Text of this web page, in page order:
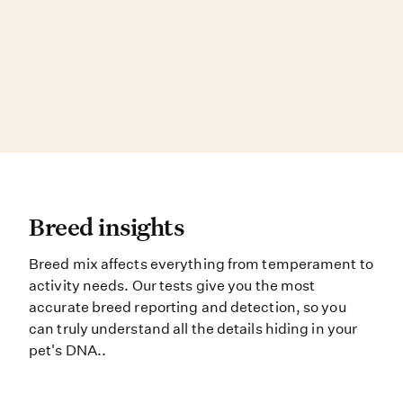
Breed insights Breed mix affects
Breed insights
Breed mix affects everything from temperament to
activity needs. Our tests give you the most
accurate breed reporting and detection, so you
can truly understand all the details hiding in your
pet's DNA..